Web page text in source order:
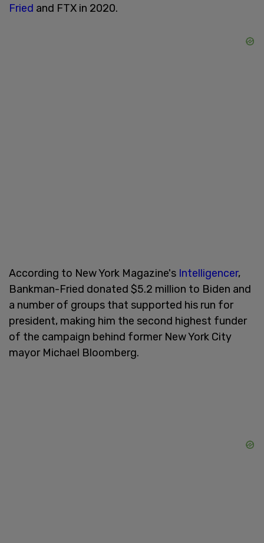
Fried and FTX in 2020.
According to New York Magazine's Intelligencer,
Bankman-Fried donated $5.2 million to Biden and
a number of groups that supported his run for
president, making him the second highest funder
of the campaign behind former New York City
mayor Michael Bloomberg.